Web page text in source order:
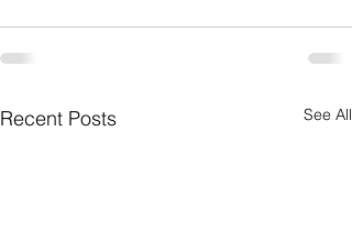
Recent Posts See All